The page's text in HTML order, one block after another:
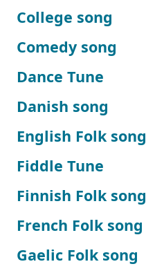
College song
Comedy song
Dance Tune
Danish song
English Folk song
Fiddle Tune
Finnish Folk song
French Folk song
Gaelic Folk song